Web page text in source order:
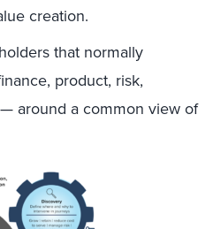
creation.
that normally
product, risk,
around a common view of